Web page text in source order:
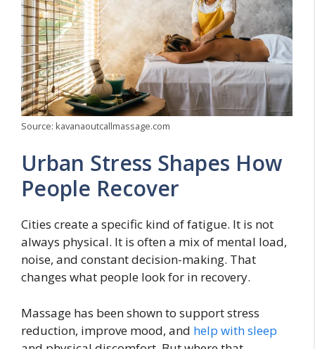
Source: kavanaoutcallmassage.com
Urban Stress Shapes How
People Recover
Cities create a specific kind of fatigue. It is not
always physical. It is often a mix of mental load,
noise, and constant decision-making. That
changes what people look for in recovery.
Massage has been shown to support stress
reduction, improve mood, and help with sleep